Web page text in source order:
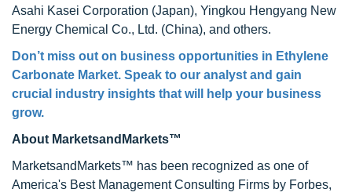
Asahi Kasei Corporation (Japan), Yingkou Hengyang New
Energy Chemical Co., Ltd. (China), and others.
Don’t miss out on business opportunities in Ethylene
Carbonate Market. Speak to our analyst and gain
crucial industry insights that will help your business
grow.
About MarketsandMarkets™
MarketsandMarkets™ has been recognized as one of
America's Best Management Consulting Firms by Forbes,